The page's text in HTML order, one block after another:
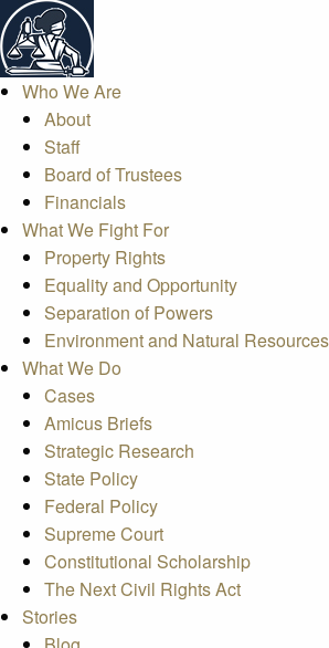
Who We Are
About
Staff
Board of Trustees
Financials
What We Fight For
Property Rights
Equality and Opportunity
Separation of Powers
Environment and Natural Resources
What We Do
Cases
Amicus Briefs
Strategic Research
State Policy
Federal Policy
Supreme Court
Constitutional Scholarship
The Next Civil Rights Act
Stories